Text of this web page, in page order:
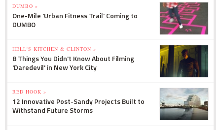
DUMBO »
One-Mile 'Urban Fitness Trail' Coming to
DUMBO
HELL'S KITCHEN & CLINTON »
8 Things You Didn't Know About Filming
'Daredevil' in New York City
RED HOOK »
12 Innovative Post-Sandy Projects Built to
Withstand Future Storms